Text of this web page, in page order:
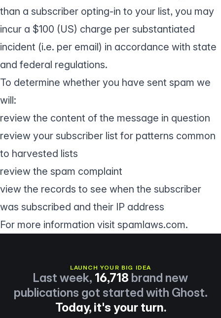
than a subscriber opting-in to your list, you may
incur a $100 (US) charge per substantiated
incident (i.e. per email) in accordance with state
and federal regulations.
To determine whether you have sent spam we
will:
review the content of the message in question
review your subscriber list for patterns common
to harvested lists
review the spam complaint
view the records to see when the subscriber
was subscribed and their IP address
For more information visit spamlaws.com.
LAUNCH YOUR BIG IDEA
Last week, 16,718 brand new
publications got started with Ghost.
Today, it's your turn.